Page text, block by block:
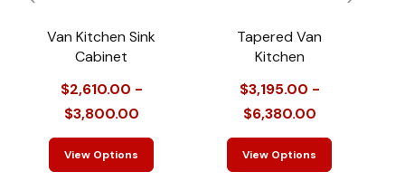
Van Kitchen Sink
Cabinet
$2,610.00 -
$3,800.00
View Options
Tapered Van
Kitchen
$3,195.00 -
$6,380.00
View Options